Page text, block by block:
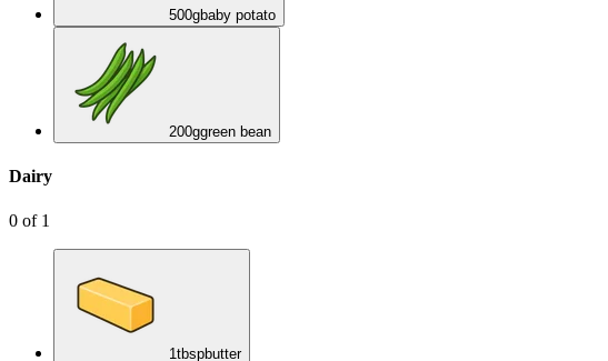
500gbaby potato
200ggreen bean
Dairy
0 of 1
1tbspbutter